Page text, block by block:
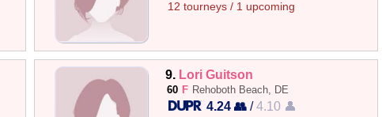
12 tourneys / 1 upcoming
9. Lori Guitson
60 F Rehoboth Beach, DE
4.24 👥/4.10 👤